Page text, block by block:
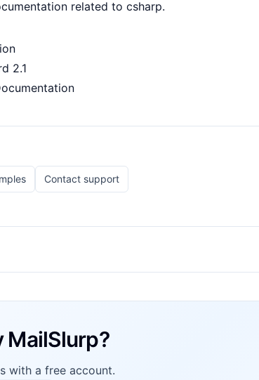
related to csharp.
2.1
Contact support
MailSlurp?
with a free account.